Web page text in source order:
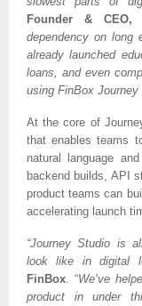
Founder & CEO,
dependency on long
already launched
loans, and even
using FinBox Journey
At the core of
that enables teams
natural language
backend builds, API
product teams can
accelerating launch
“Journey Studio is
look like in digital
FinBox . “We’ve
product in under